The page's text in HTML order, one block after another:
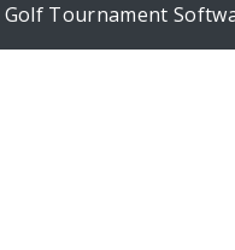
Tournament